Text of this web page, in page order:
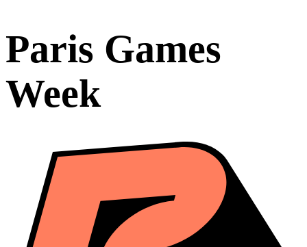
Paris Games
Week